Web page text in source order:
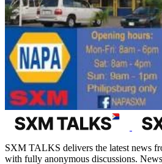
SXM TALKS delivers the latest news
with fully anonymous discussions.